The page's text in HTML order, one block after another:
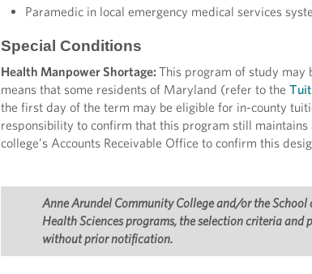
Paramedic in local emergency medical services
Special Conditions
Health Manpower Shortage: This program of study may
means that some residents of Maryland (refer to the
the first day of the term may be eligible for in-county
responsibility to confirm that this program still
college’s Accounts Receivable Office to confirm this
Anne Arundel Community College and/or the
Health Sciences programs, the selection criteria and
without prior notification.